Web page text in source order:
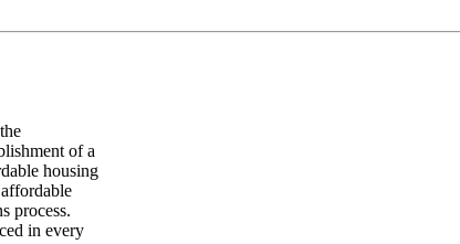
of a
housing
process.
in every